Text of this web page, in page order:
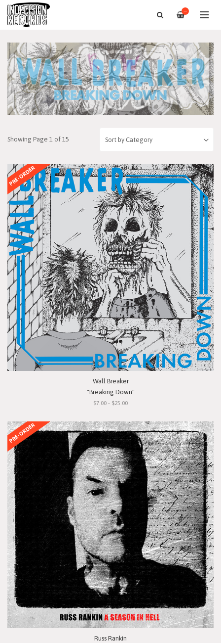
—
Showing Page 1 of 15
PRE-ORDER
Wall Breaker
"Breaking Down"
$7.00 - $25.00
PRE-ORDER
Russ Rankin